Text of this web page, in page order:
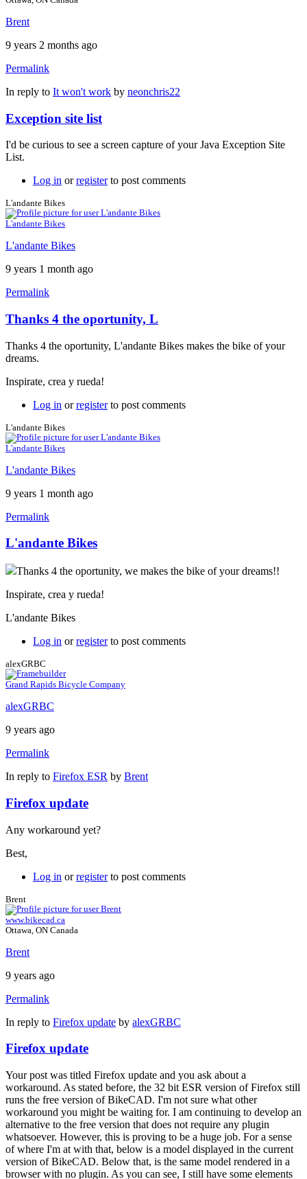
Brent
9 years 2 months ago
Permalink
In reply to It won't work by neonchris22
Exception site list
I'd be curious to see a screen capture of your Java Exception Site
List.
Log in orregisterto post comments
L'andante Bikes
L'andante Bikes
L'andante Bikes
9 years 1 month ago
Permalink
Thanks 4 the oportunity, L
Thanks 4 the oportunity, L'andante Bikes makes the bike of your
dreams.
Inspirate, crea y rueda!
Log in orregisterto post comments
L'andante Bikes
L'andante Bikes
L'andante Bikes
9 years 1 month ago
Permalink
L'andante Bikes
Thanks 4 the oportunity, we makes the bike of your dreams!!
Inspirate, crea y rueda!
L'andante Bikes
Log in orregisterto post comments
alexGRBC
Grand Rapids Bicycle Company
alexGRBC
9 years ago
Permalink
In reply to Firefox ESR by Brent
Firefox update
Any workaround yet?
Best,
Log in orregisterto post comments
Brent
www.bikecad.ca
Ottawa, ON Canada
Brent
9 years ago
Permalink
In reply to Firefox update by alexGRBC
Firefox update
Your post was titled Firefox update and you ask about a
workaround. As stated before, the 32 bit ESR version of Firefox still
runs the free version of BikeCAD. I'm not sure what other
workaround you might be waiting for. I am continuing to develop an
alternative to the free version that does not require any plugin
whatsoever. However, this is proving to be a huge job. For a sense
of where I'm at with that, below is a model displayed in the current
version of BikeCAD. Below that, is the same model rendered in a
browser with no plugin. As you can see, I still have some elements